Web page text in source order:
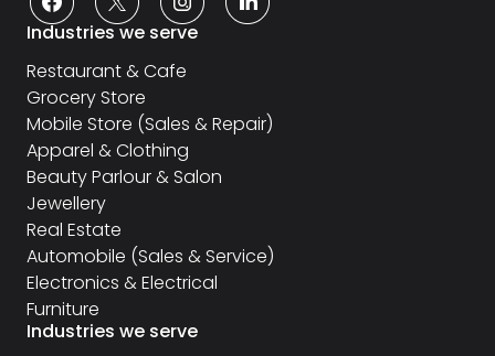
Industries we serve
Restaurant & Cafe
Grocery Store
Mobile Store (Sales & Repair)
Apparel & Clothing
Beauty Parlour & Salon
Jewellery
Real Estate
Automobile (Sales & Service)
Electronics & Electrical
Furniture
Industries we serve